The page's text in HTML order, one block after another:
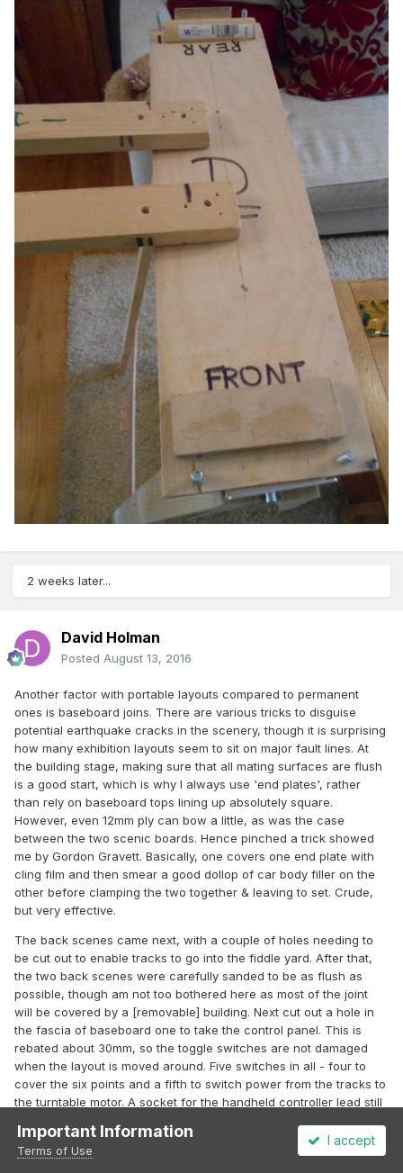
2 weeks later...
David Holman
Posted August 13, 2016
Another factor with portable layouts compared to permanent
ones is baseboard joins. There are various tricks to disguise
potential earthquake cracks in the scenery, though it is surprising
how many exhibition layouts seem to sit on major fault lines. At
the building stage, making sure that all mating surfaces are flush
is a good start, which is why I always use 'end plates', rather
than rely on baseboard tops lining up absolutely square.
However, even 12mm ply can bow a little, as was the case
between the two scenic boards. Hence pinched a trick showed
me by Gordon Gravett. Basically, one covers one end plate with
cling film and then smear a good dollop of car body filler on the
other before clamping the two together & leaving to set. Crude,
but very effective.
The back scenes came next, with a couple of holes needing to
be cut out to enable tracks to go into the fiddle yard. After that,
the two back scenes were carefully sanded to be as flush as
possible, though am not too bothered here as most of the joint
will be covered by a [removable] building. Next cut out a hole in
the fascia of baseboard one to take the control panel. This is
rebated about 30mm, so the toggle switches are not damaged
when the layout is moved around. Five switches in all - four to
cover the six points and a fifth to switch power from the tracks to
the turntable motor. A socket for the handheld controller lead still
Finally, primed the underside of the baseboards, partly to seal the
Important Information
Terms of Use
I accept